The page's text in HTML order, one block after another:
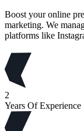
Boost your online
marketing. We
platforms like
2
Years Of Experience